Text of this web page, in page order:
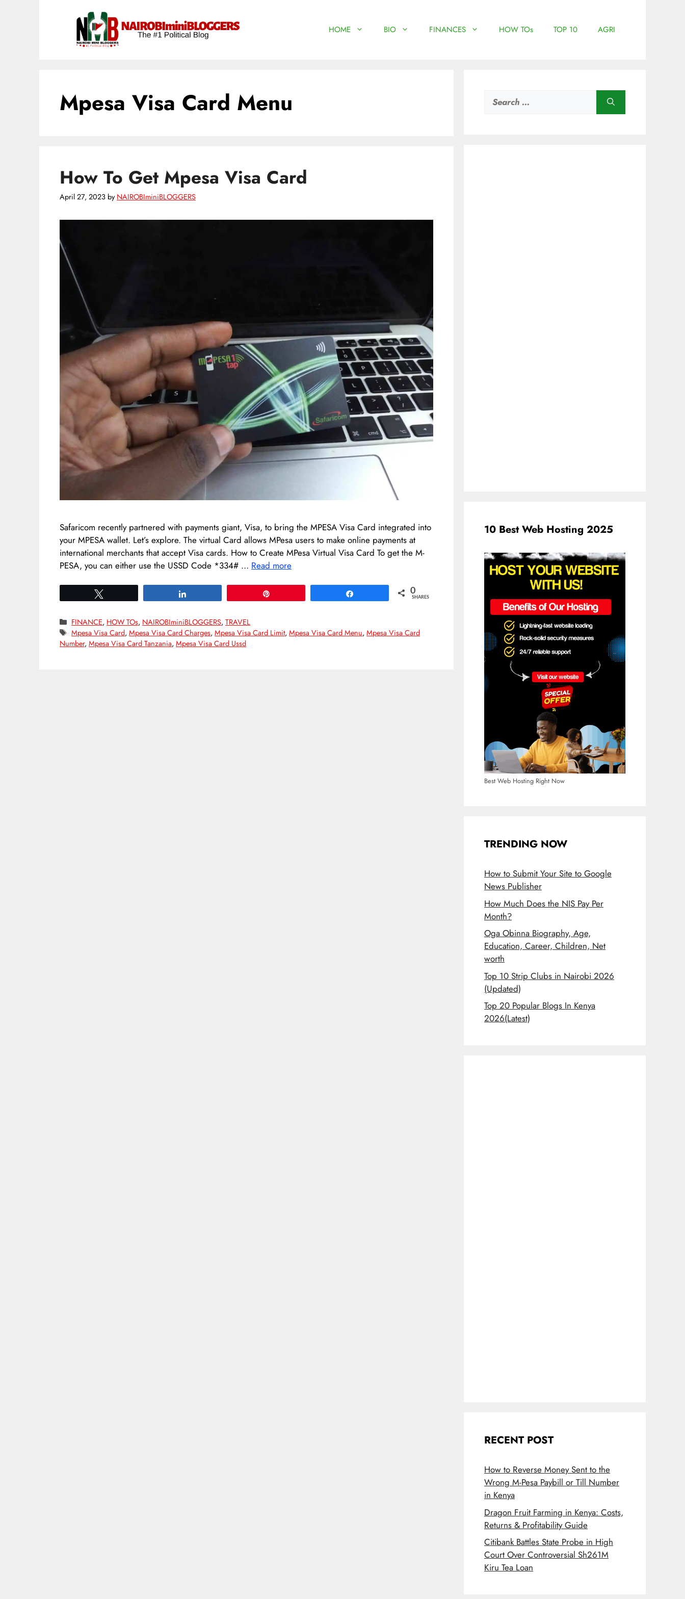
HOME BIO FINANCES HOW TOs TOP 10 AGRI
Mpesa Visa Card Menu
How To Get Mpesa Visa Card
April 27, 2023 by NAIROBIminiBLOGGERS
Safaricom recently partnered with payments giant, Visa, to bring the MPESA Visa Card integrated into
your MPESA wallet. Let’s explore. The virtual Card allows MPesa users to make online payments at
international merchants that accept Visa cards. How to Create MPesa Virtual Visa Card To get the M-
PESA, you can either use the USSD Code *334# … Read more
0
SHARES
Categories
FINANCE, HOW TOs, NAIROBIminiBLOGGERS,TRAVEL
Tags
Mpesa Visa Card,Mpesa Visa Card Charges,Mpesa Visa Card Limit,Mpesa Visa Card Menu,Mpesa Visa Card
Number, Mpesa Visa Card Tanzania, Mpesa Visa Card Ussd
for:
10 Best Web Hosting 2025
Best Web Hosting Right Now
TRENDING NOW
How to Submit Your Site to Google
News Publisher
How Much Does the NIS Pay Per
Month?
Oga Obinna Biography, Age,
Education, Career, Children, Net
worth
Top 10 Strip Clubs in Nairobi 2026
(Updated)
Top 20 Popular Blogs In Kenya
2026(Latest)
RECENT POST
How to Reverse Money Sent to the
Wrong M-Pesa Paybill or Till Number
in Kenya
Dragon Fruit Farming in Kenya: Costs,
Returns & Profitability Guide
Citibank Battles State Probe in High
Court Over Controversial Sh261M
Kiru Tea Loan